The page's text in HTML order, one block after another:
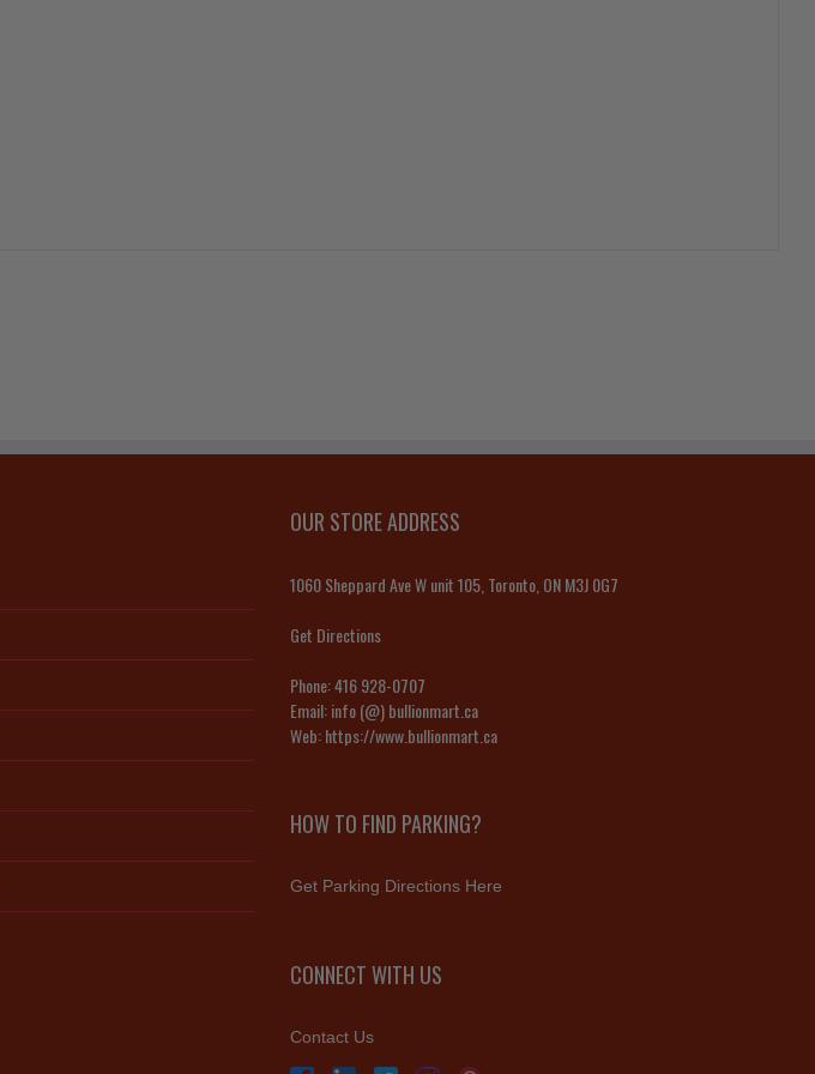
OUR STORE ADDRESS
1060 Sheppard Ave W unit 105, Toronto, ON M3J 0G7
Get Directions
Phone:416 928-0707
Email:info (@) bullionmart.ca
Web:https://www.bullionmart.ca
HOW TO FIND PARKING?
Get Parking Directions Here
CONNECT WITH US
Contact Us